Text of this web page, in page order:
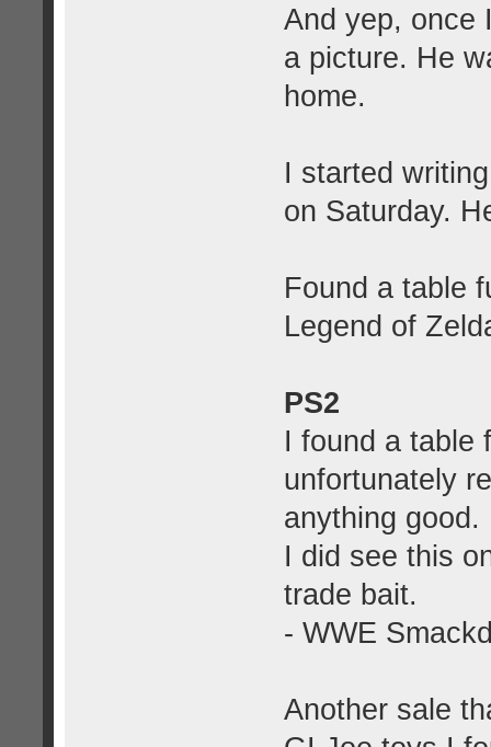
And yep, once
a picture. He
home.
I started
on Saturday.
Found a table
Legend of
PS2
I found a table
unfortunately
anything
I did see this
trade bait.
- WWE
Another sale